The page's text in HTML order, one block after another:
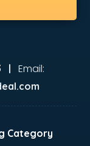
in malappuram
in malappuram
| Email:
Category